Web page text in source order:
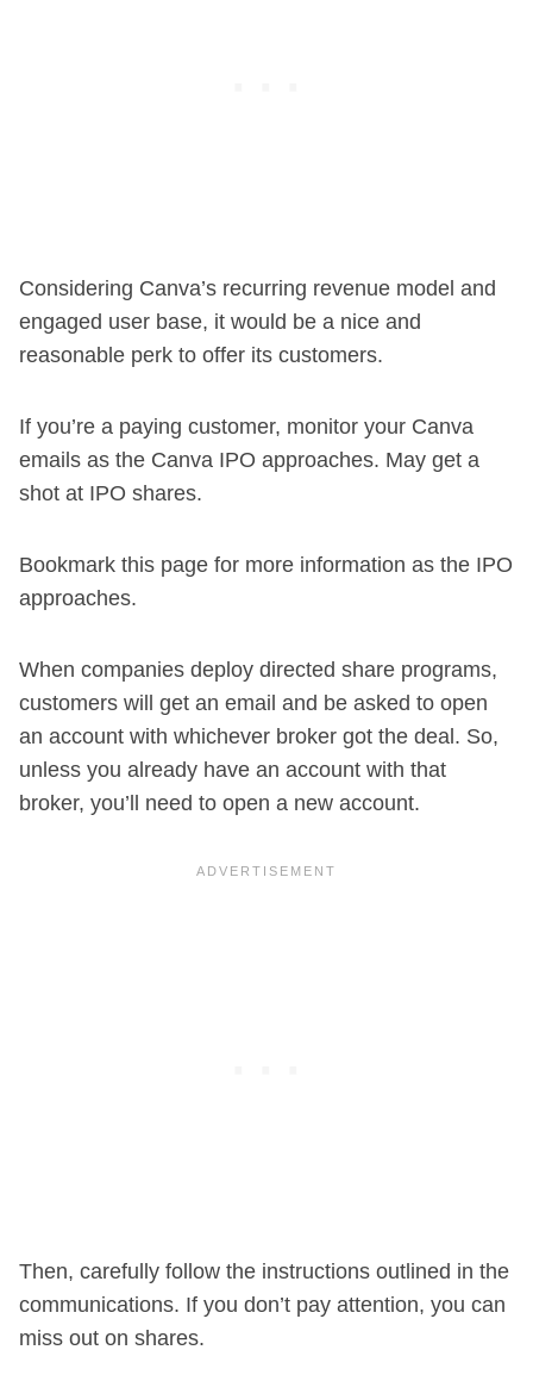
Considering Canva’s recurring revenue model and
engaged user base, it would be a nice and
reasonable perk to offer its customers.
If you’re a paying customer, monitor your Canva
emails as the Canva IPO approaches. May get a
shot at IPO shares.
Bookmark this page for more information as the IPO
approaches.
When companies deploy directed share programs,
customers will get an email and be asked to open
an account with whichever broker got the deal. So,
unless you already have an account with that
broker, you’ll need to open a new account.
Then, carefully follow the instructions outlined in the
communications. If you don’t pay attention, you can
miss out on shares.